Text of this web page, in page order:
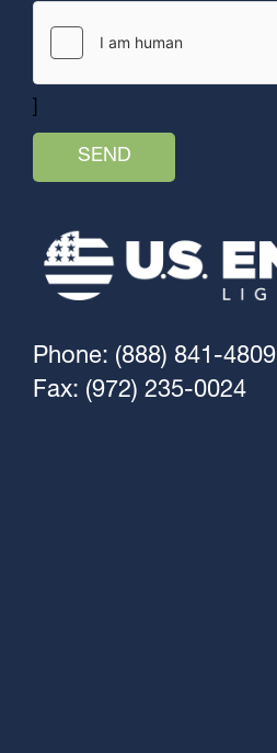
Phone: (888) 841-4809
Fax: (972) 235-0024